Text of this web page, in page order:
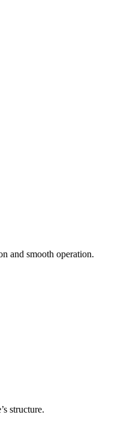
and smooth operation.
structure.